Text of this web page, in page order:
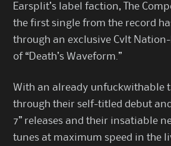
Earsplit’s label faction, The
the first single from the record
through an exclusive Cvlt
of “Death’s Waveform.”
With an already unfuckwithable
through their self-titled debut
7” releases and their insatiable
tunes at maximum speed in the